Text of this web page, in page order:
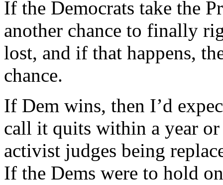
If the Democrats take the
another chance to finally
lost, and if that happens,
chance.
If Dem wins, then I’d
call it quits within a year
activist judges being
If the Dems were to hold